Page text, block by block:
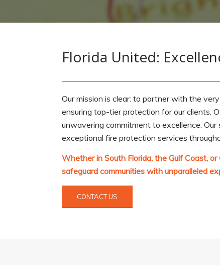
Florida United:
Our mission is clear: to partner with the
ensuring top-tier protection for our clients.
unwavering commitment to excellence.
exceptional fire protection services
Whether in South Florida, the Gulf Coast,
safeguard communities with unparalleled
CONTACT US